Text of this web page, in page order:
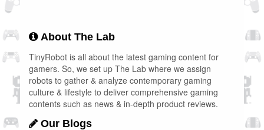
About The Lab
TinyRobot is all about the latest gaming content for
gamers. So, we set up The Lab where we assign
robots to gather & analyze contemporary gaming
culture & lifestyle to deliver comprehensive gaming
contents such as news & in-depth product reviews.
Our Blogs